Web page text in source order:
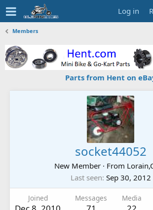
Log in
Members
Parts from Hent on
socket44052
New Member · From
Last seen Sep 30, 2012
Joined Messages Media